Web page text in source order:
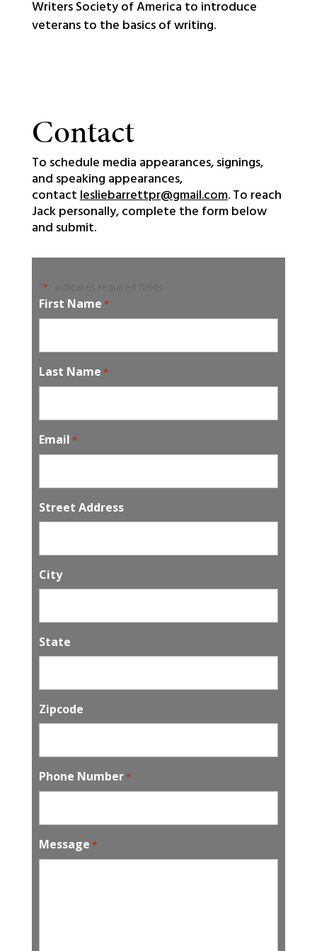
Writers Society of America to introduce
veterans to the basics of writing.
Contact
To schedule media appearances, signings,
and speaking appearances,
contactlesliebarrettpr@gmail.com. To reach
Jack personally, complete the form below
and submit.
*" indicates required fields
First Name *
Last Name *
Email *
Street Address
City
State
Zipcode
Phone Number*
Message *